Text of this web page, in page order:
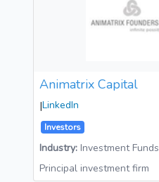
Animatrix Capital
|LinkedIn
Investors
Industry: Investment Funds
Principal investment firm